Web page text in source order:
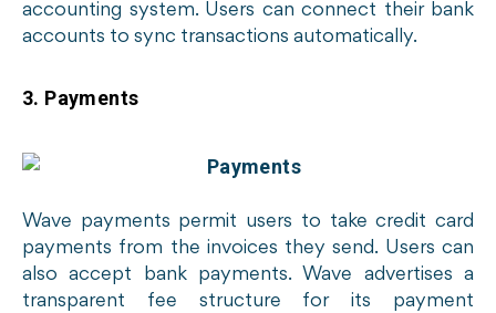
accounting system. Users can connect their bank
accounts to sync transactions automatically.
3. Payments
Wave payments permit users to take credit card
payments from the invoices they send. Users can
also accept bank payments. Wave advertises a
transparent fee structure for its payment